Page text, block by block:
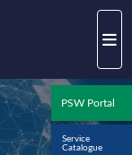
PSW Portal
Service
Catalogue